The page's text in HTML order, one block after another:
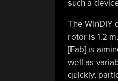
such a
The WinDIY
rotor is 1.2
[Fab] is
well as
quickly,